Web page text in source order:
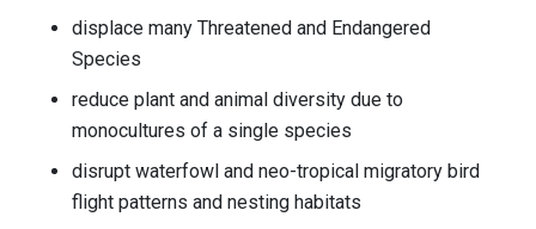
displace many Threatened and Endangered
Species
reduce plant and animal diversity due to
monocultures of a single species
disrupt waterfowl and neo-tropical migratory bird
flight patterns and nesting habitats